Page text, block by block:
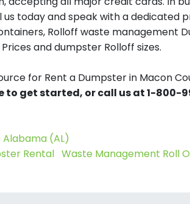
today and speak with a
Rolloff waste management
and dumpster Rolloff sizes.
for Rent a Dumpster in Macon
to get started, or call us at 1-800-
(AL)
Rental Waste Management Roll